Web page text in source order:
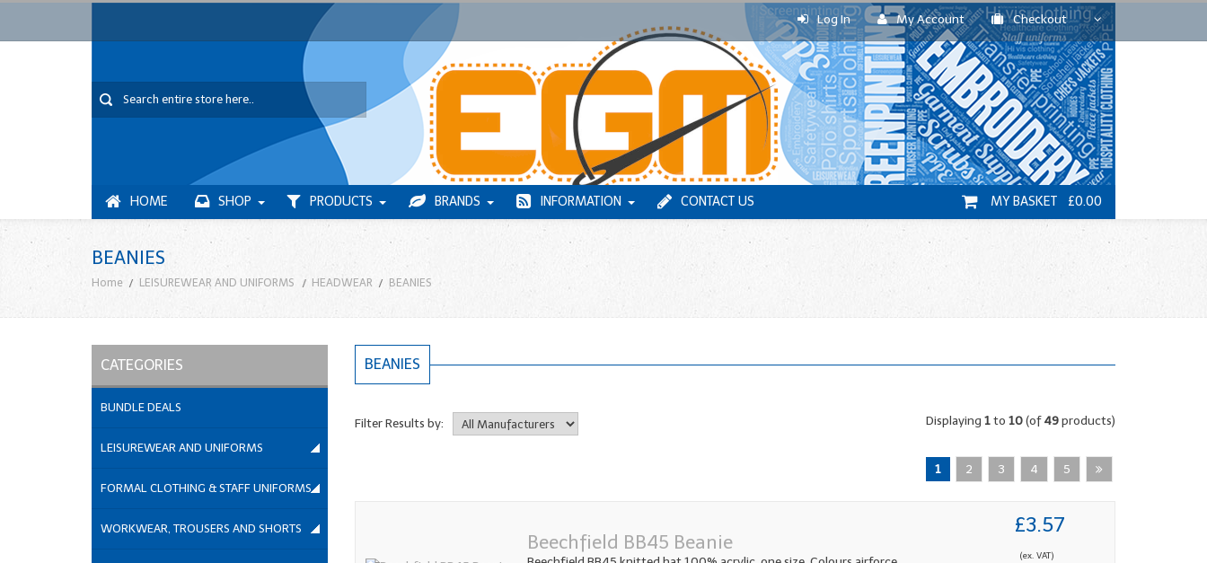
Log In My Account Checkout
HOME SHOP PRODUCTS BRANDS INFORMATION CONTACT US MY BASKET £0.00
BEANIES
Home LEISUREWEAR AND UNIFORMS HEADWEAR BEANIES
BEANIES
Filter Results by: Displaying 1to 10(of49products)
1 2 3 4 5
Beechfield BB45 Beanie
£3.57
(ex. VAT)
CATEGORIES
BUNDLE DEALS
LEISUREWEAR AND UNIFORMS
FORMAL CLOTHING & STAFF UNIFORMS
WORKWEAR, TROUSERS AND SHORTS